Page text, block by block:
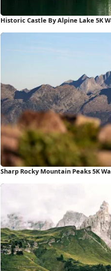
Historic Castle By Alpine Lake 5K
Sharp Rocky Mountain Peaks 5K